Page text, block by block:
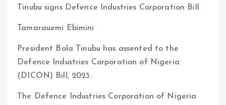
ce
b
o
o
k
ai
l
at
s
A
p
p
a
Tinubu signs Defence Industries Corporation Bill
Tamarauemi Ebimini
President Bola Tinubu has assented to the
Defence Industries Corporation of Nigeria
(DICON) Bill, 2023.
The Defence Industries Corporation of Nigeria